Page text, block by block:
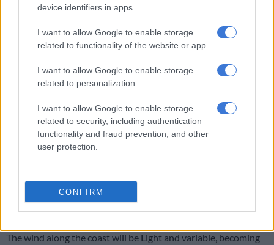
device identifiers in apps.
I want to allow Google to enable storage
related to functionality of the website or app.
I want to allow Google to enable storage
related to personalization.
I want to allow Google to enable storage
related to security, including authentication
functionality and fraud prevention, and other
user protection.
CONFIRM
Northern Cape:Morning fog along the coast where it will be
over the central and southern interior. The wind along the
coast will be light south-easterly.
Western Cape:Morning fog along the west coast where it will
be partly cloudy, otherwise fine and warm but cool along the
The wind along the coast will be light to moderate north-
westerly but north-easterly along the south coast. The
Western half of the Eastern Cape:Morning fog patches in the
south-east, otherwise fine and warm to
hot but partly cloudy and cool along the coast.
The wind along the coast will be Light and variable, becoming